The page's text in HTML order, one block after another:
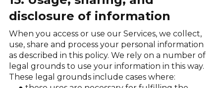
disclosure of information
When you access or use our Services, we collect,
use, share and process your personal information
as described in this policy. We rely on a number of
legal grounds to use your information in this way.
These legal grounds include cases where: